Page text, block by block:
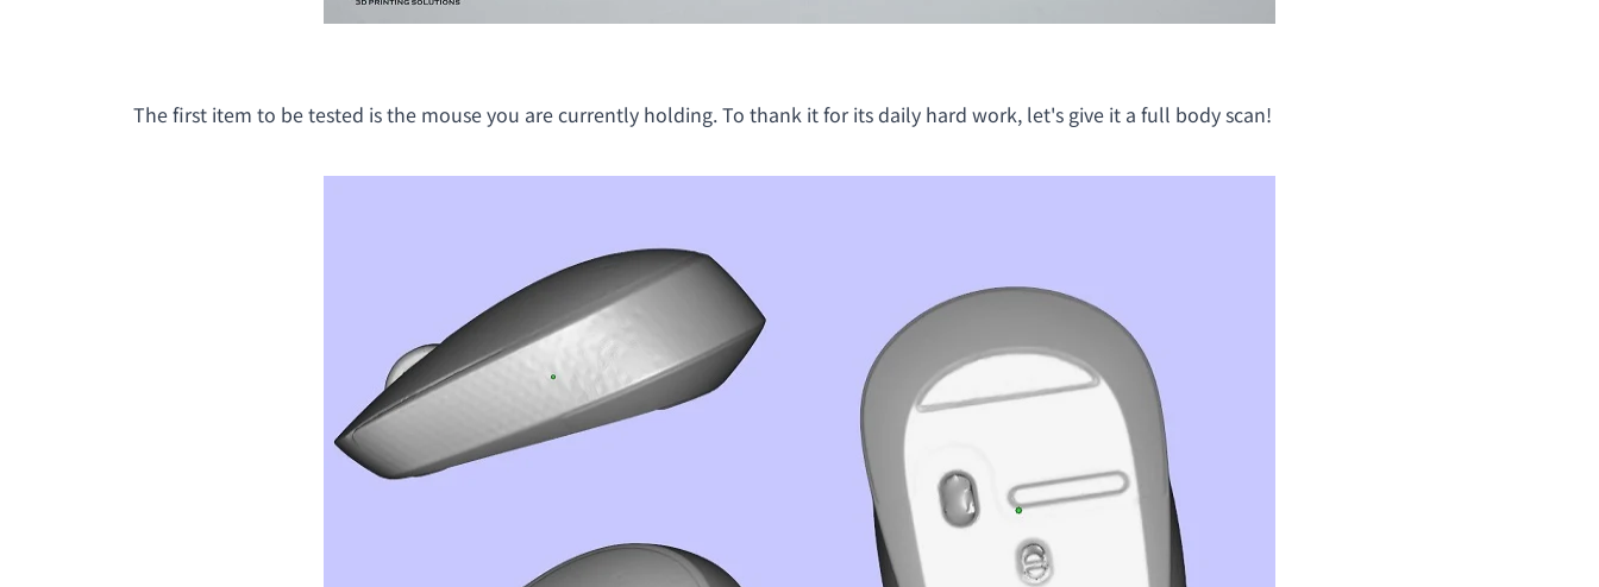
The first item to be tested is the mouse you are currently holding. To thank it for its daily hard work, let's give it a full body scan!